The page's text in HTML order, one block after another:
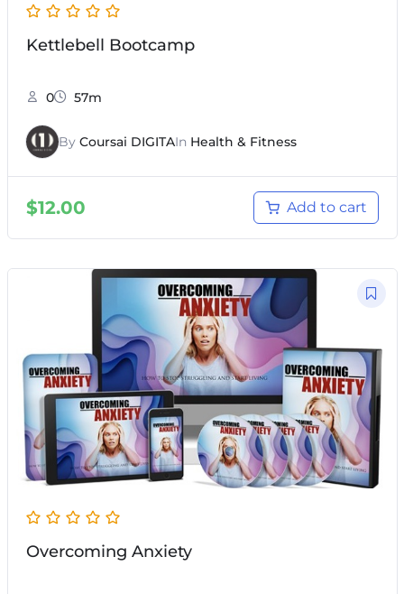
Kettlebell Bootcamp
0 57m
By Coursai DIGITAIn Health & Fitness
$12.00 Add to cart
Overcoming Anxiety